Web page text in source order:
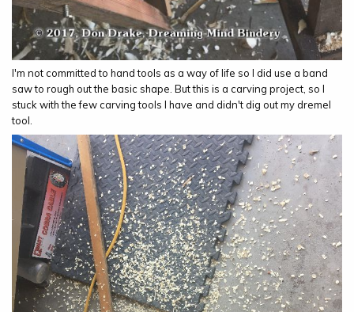
I'm not committed to hand tools as a way of life so I did use a band
saw to rough out the basic shape. But this is a carving project, so I
stuck with the few carving tools I have and didn't dig out my dremel
tool.